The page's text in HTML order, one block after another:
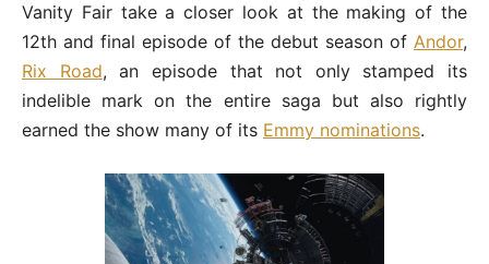
Vanity Fair take a closer look at the making of the
12th and final episode of the debut season of Andor,
Rix Road, an episode that not only stamped its
indelible mark on the entire saga but also rightly
earned the show many of its Emmy nominations.